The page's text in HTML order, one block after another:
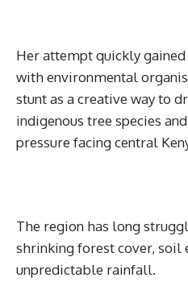
Her attempt quickly
with environmental
stunt as a creative way to
indigenous tree species
pressure facing central
The region has long
shrinking forest cover, soil
unpredictable rainfall.